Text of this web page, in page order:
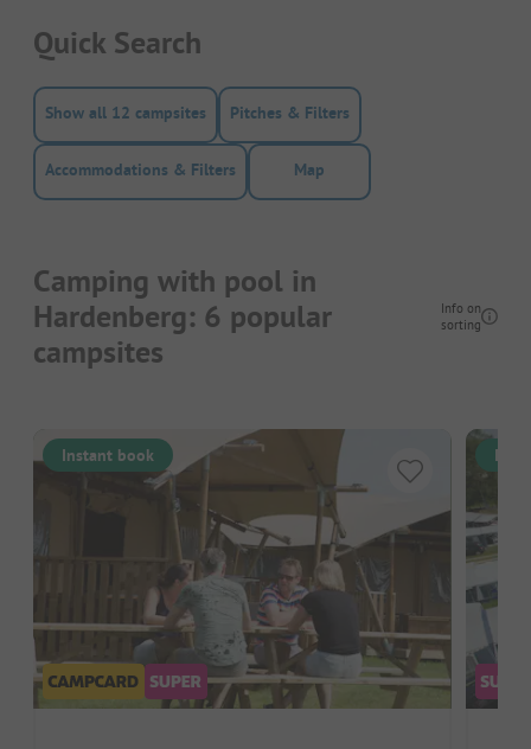
Quick Search
Show all 12 campsites Pitches & Filters
Accommodations & Filters Map
Camping with pool in
Hardenberg: 6 popular
campsites
Info on
sorting
Instant book